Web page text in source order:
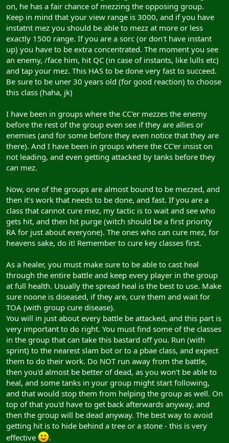
on, he has a fair chance of mezzing the opposing group.
Keep in mind that your view range is 3000, and if you have
instatnt mez you should be able to mezz at more or less
exactly 1500 range. If you are a sorc (or don't have instant
up) you have to be extra concentrated. The moment you see
an enemy, /face him, hit QC (in case of instants, like lulls etc)
and tap your mez. This HAS to be done very fast to succeed.
Be sure to be uner 30 years old (for good reaction) to choose
this class (haha, jk)
I have been in groups where the CC'er mezzes the enemy
before the rest of the group even see if they are allies or
enemies (and for some before they even notice that they are
there). And I have been in groups where the CC'er insist on
not leading, and even getting attacked by tanks before they
can mez.
Now, one of the groups are almost bound to be mezzed, and
then it's work that needs to be done, and fast. If you are a
class that cannot cure mez, my tactic is to wait and see who
gets hit, and then hit purge (witch should be a first priority
RA for just about everyone). The ones who can cure mez, for
heavens sake, do it! Remember to cure key classes first.
As a healer, you must make sure to be able to cast heal
through the entire battle and keep every player in the group
at full health. Usually the spread heal is the best to use. Make
sure noone is diseased, if they are, cure them and wait for
TOA (with group cure disease).
You will in just about every battle be attacked, and this part is
very important to do right. You must find some of the classes
in the group that can take this bastard off you. Run (with
sprint) to the nearest slam bot or to a pbae class, and expect
them to do their work. Do NOT run away from the battle,
then you'd almost be better of dead, as you won't be able to
heal, and some tanks in your group might start following,
and that would stop them from helping the group as well. On
top of that you'd have to get back afterwards anyway, and
then the group will be dead anyway. The best way to avoid
getting hit is to hide behind a tree or a stone - this is very
effective
.